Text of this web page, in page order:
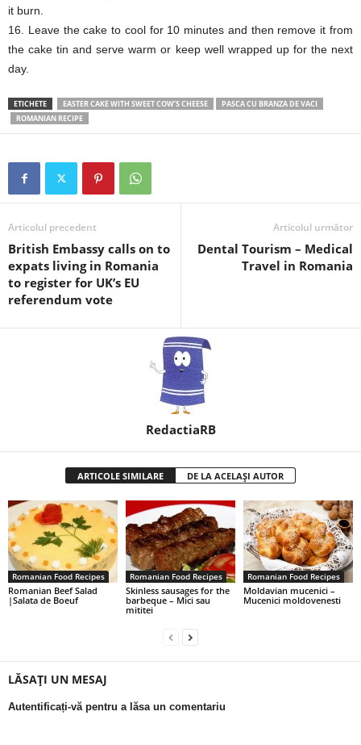
it burn.
16. Leave the cake to cool for 10 minutes and then remove it from
the cake tin and serve warm or keep well wrapped up for the next
day.
ETICHETE EASTER CAKE WITH SWEET COW’S CHEESE
PASCA CU BRANZA DE VACI
ROMANIAN RECIPE
Articolul precedent
British Embassy calls on to
expats living in Romania
to register for UK’s EU
referendum vote
Articolul următor
Dental Tourism – Medical
Travel in Romania
RedactiaRB
ARTICOLE SIMILARE DE LA ACELAȘI AUTOR
Romanian Food Recipes
Romanian Beef Salad
|Salata de Boeuf
Romanian Food Recipes
Skinless sausages for the
barbeque – Mici sau
mititei
Romanian Food Recipes
Moldavian mucenici –
Mucenici moldovenesti
LĂSAȚI UN MESAJ
Autentificați-vă pentru a lăsa un comentariu